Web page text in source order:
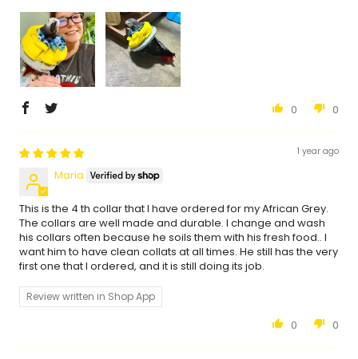
0 0
1 year ago
Maria
This is the 4 th collar that I have ordered for my African Grey.
The collars are well made and durable. I change and wash
his collars often because he soils them with his fresh food.. I
want him to have clean collats at all times. He still has the very
first one that I ordered, and it is still doing its job.
Review written in Shop App
0 0